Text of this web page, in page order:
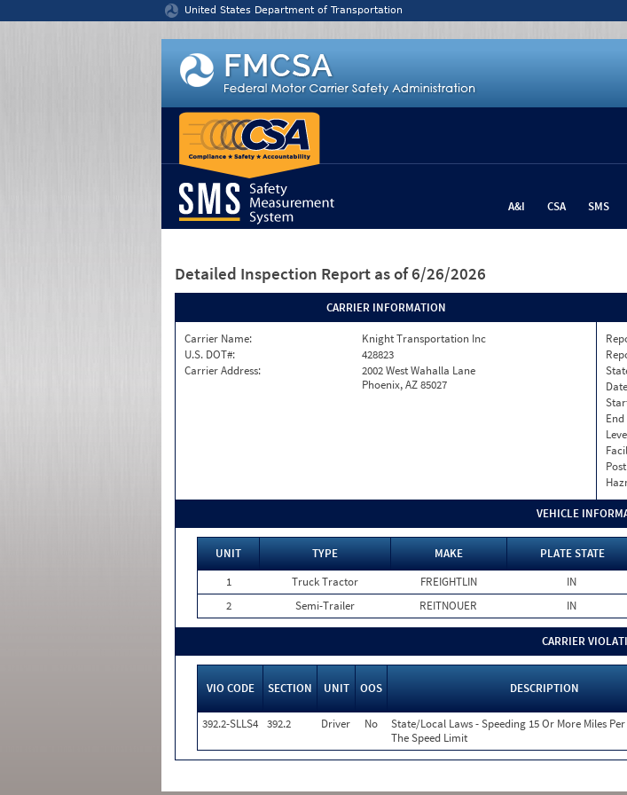
United States Department of Transportation
A&I CSA SMS
Detailed Inspection Report as of 6/26/2026
CARRIER INFORMATION
Carrier Name:
Knight Transportation Inc
U.S. DOT#:
428823
Carrier Address:
2002 West Wahalla Lane
Phoenix, AZ 85027
VEHICLE
UNIT TYPE MAKE PLATE STATE
1
Truck Tractor FREIGHTLIN IN
2
Semi-Trailer REITNOUER IN
CARRIER
VIO CODE SECTION UNIT OOS DESCRIPTION
392.2-SLLS4 392.2 Driver No
State/Local Laws - Speeding 15 Or More Miles
The Speed Limit